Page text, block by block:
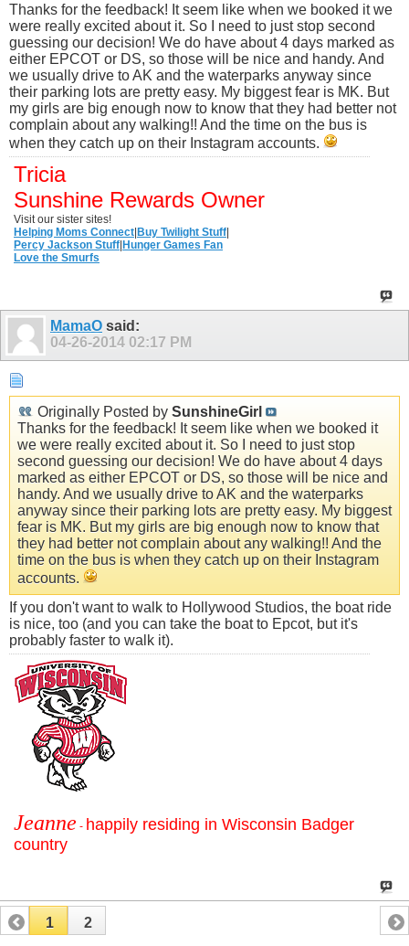
Thanks for the feedback! It seem like when we booked it we
were really excited about it. So I need to just stop second
guessing our decision! We do have about 4 days marked as
either EPCOT or DS, so those will be nice and handy. And
we usually drive to AK and the waterparks anyway since
their parking lots are pretty easy. My biggest fear is MK. But
my girls are big enough now to know that they had better not
complain about any walking!! And the time on the bus is
when they catch up on their Instagram accounts.
Tricia
Sunshine Rewards Owner
Visit our sister sites!
Helping Moms Connect|Buy Twilight Stuff|
Percy Jackson Stuff|Hunger Games Fan
Love the Smurfs
MamaO said:
04-26-2014 02:17 PM
Originally Posted by SunshineGirl
Thanks for the feedback! It seem like when we booked it
we were really excited about it. So I need to just stop
second guessing our decision! We do have about 4 days
marked as either EPCOT or DS, so those will be nice and
handy. And we usually drive to AK and the waterparks
anyway since their parking lots are pretty easy. My biggest
fear is MK. But my girls are big enough now to know that
they had better not complain about any walking!! And the
time on the bus is when they catch up on their Instagram
accounts.
If you don't want to walk to Hollywood Studios, the boat ride
is nice, too (and you can take the boat to Epcot, but it's
probably faster to walk it).
Jeanne - happily residing in Wisconsin Badger
country
1 2